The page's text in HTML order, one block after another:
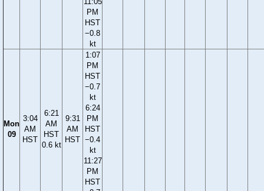
PM
HST
−0.8
kt
Mon
09
3:04
AM
HST
6:21
AM
HST
0.6 kt
9:31
AM
HST
1:07
PM
HST
−0.7
kt
6:24
PM
HST
−0.4
kt
11:27
PM
HST